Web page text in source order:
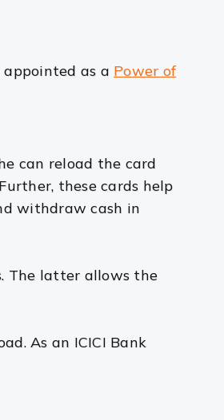
appointed as a Power of
can reload the card
these cards help
withdraw cash in
The latter allows the
As an ICICI Bank